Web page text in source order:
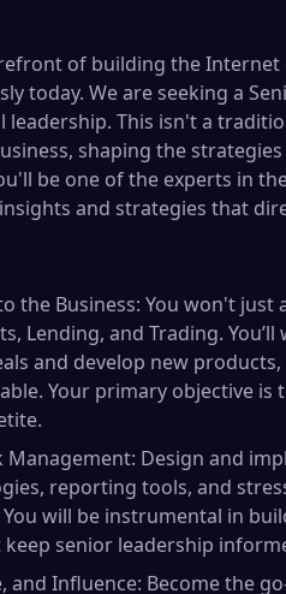
of building the
today. We are seeking a
This isn't a
shaping the
be one of the experts in
and strategies that
the Business: You won't
Lending, and Trading.
and develop new
Your primary objective
Management: Design and
reporting tools, and
will be instrumental in
senior leadership
and Influence: Become the